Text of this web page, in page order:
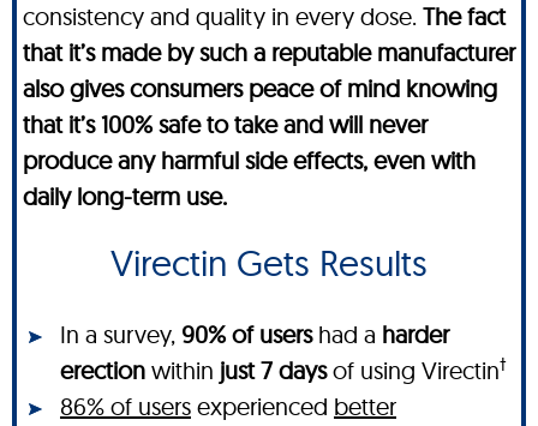
consistency and quality in every dose. The fact
that it’s made by such a reputable manufacturer
also gives consumers peace of mind knowing
that it’s 100% safe to take and will never
produce any harmful side effects, even with
daily long-term use.
Virectin Gets Results
In a survey, 90% of usershad a harder
erection within just 7 daysof using Virectin†
86% of users experienced better